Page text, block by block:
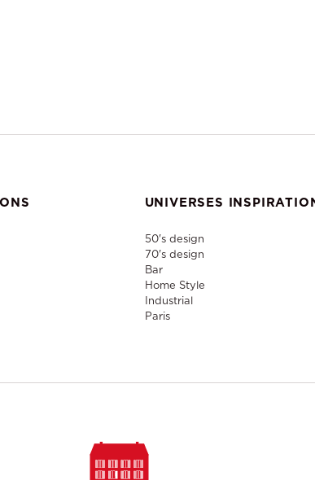
UNIVERSES
50's design
70's design
Bar
Home Style
Industrial
Paris